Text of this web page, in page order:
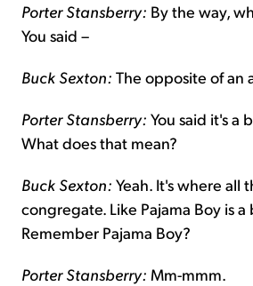
Porter Stansberry: By the way,
You said –
Buck Sexton: The opposite of an
Porter Stansberry: You said it's a
What does that mean?
Buck Sexton: Yeah. It's where all
congregate. Like Pajama Boy is a
Remember Pajama Boy?
Porter Stansberry: Mm-mmm.